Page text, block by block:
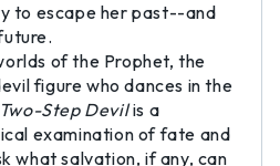
to escape her past--and
of the Prophet, the
figure who dances in the
Two-Step Devilis a
examination of fate and
what salvation, if any, can